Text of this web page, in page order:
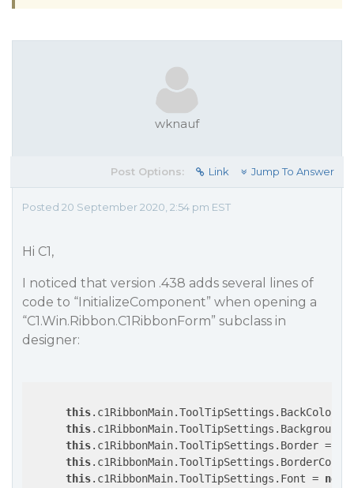
wknauf
Post Options: Link Jump To Answer
Posted 20 September 2020, 2:54 pm EST
Hi C1,
I noticed that version .438 adds several lines of
code to “InitializeComponent” when opening a
“C1.Win.Ribbon.C1RibbonForm” subclass in
designer:
this.c1RibbonMain.ToolTipSettings.BackColor
this
this.c1RibbonMain.ToolTipSettings.Border =
this
this.c1RibbonMain.ToolTipSettings.Font = new